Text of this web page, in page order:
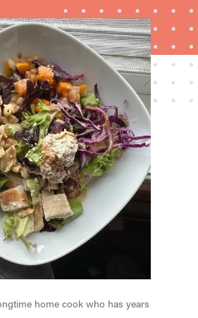
home cook who has years